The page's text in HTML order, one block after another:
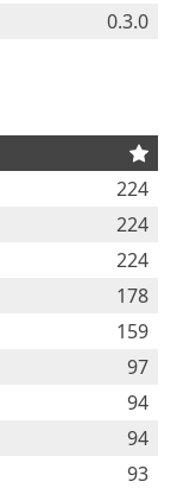
0.3.0
224
224
224
178
159
97
94
94
93